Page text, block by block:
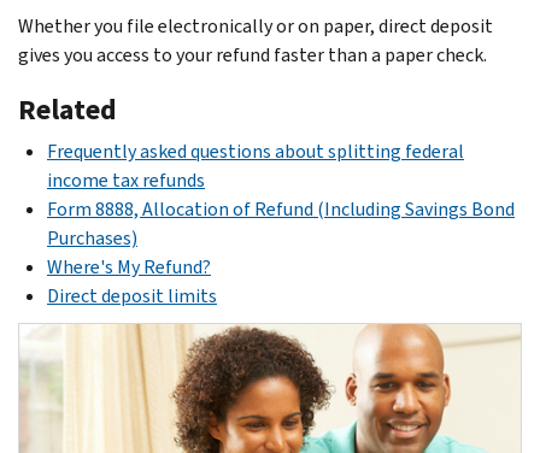
Whether you file electronically or on paper, direct deposit
gives you access to your refund faster than a paper check.
Related
Frequently asked questions about splitting federal
income tax refunds
Form 8888, Allocation of Refund (Including Savings Bond
Purchases)
Where's My Refund?
Direct deposit limits